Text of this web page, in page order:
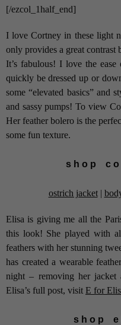
[/ezcol_1half_end]
I love Cortney in these light
only provides a great contrast
It’s fabulous! I love the
quickly be dressed up or
some “elevated basics” and
and sassy pumps! To view
Her feather bolero is the
some fun texture.
s h o p c o
ostrich jacket|
Elisa is giving me all the
this look! She played with
feathers with her stunning
has created a wearable
night – removing her
Elisa’s full post, visit E for
s h o p e